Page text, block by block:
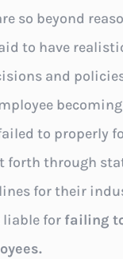
so beyond
to have
and
to properly
forth through
for their
liable for failing